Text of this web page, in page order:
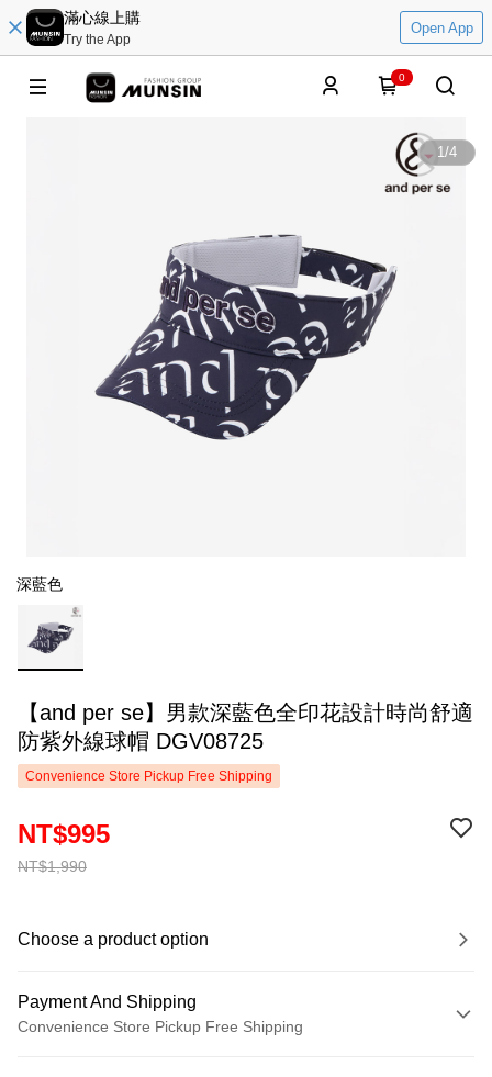
滿心線上購
Try the App
Open App
0
1/4
深藍色
【and per se】男款深藍色全印花設計時尚舒適
防紫外線球帽 DGV08725
Convenience Store Pickup Free Shipping
NT$1,990
NT$995
Choose a product option
Payment And Shipping
Convenience Store Pickup Free Shipping